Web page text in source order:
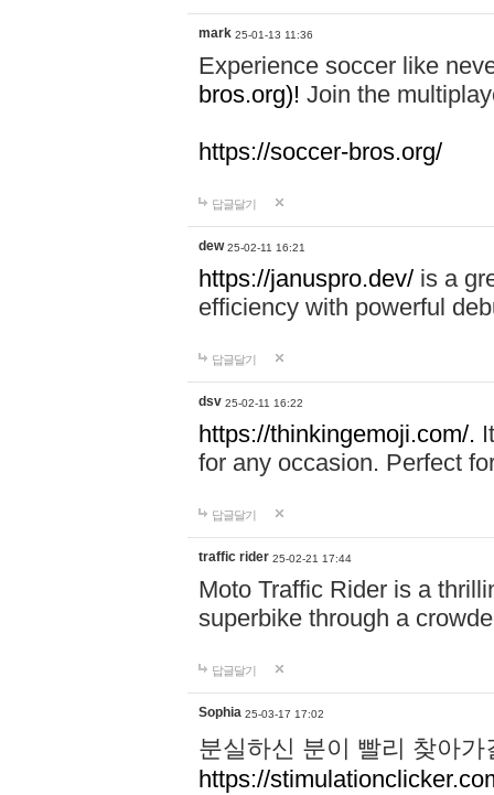
mark 25-01-13 11:36
Experience soccer like
bros.org)! Join the
https://soccer-bros.org/
답글달기
dew 25-02-11 16:21
https://januspro.dev/ is a
efficiency with powerful
답글달기
dsv 25-02-11 16:22
https://thinkingemoji.com/.
for any occasion. Perfect
답글달기
traffic rider 25-02-21 17:44
Moto Traffic Rider is a
superbike through a
답글달기
Sophia 25-03-17 17:02
분실하신 분이 빨리 찾아
https://